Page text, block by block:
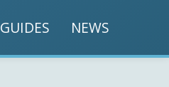
GUIDES NEWS